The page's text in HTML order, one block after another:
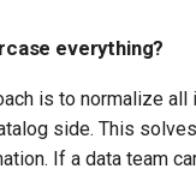
everything?
is to normalize
side. This
If a data team